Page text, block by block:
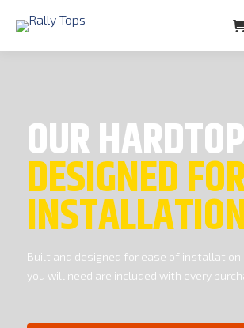
OUR
DESIGNED
Built and designed for ease of
you will need are included with every